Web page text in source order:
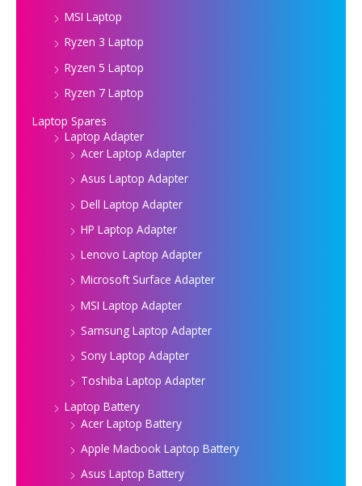
MSI Laptop
Ryzen 3 Laptop
Ryzen 5 Laptop
Ryzen 7 Laptop
Laptop Spares
Laptop Adapter
Acer Laptop Adapter
Asus Laptop Adapter
Dell Laptop Adapter
HP Laptop Adapter
Lenovo Laptop Adapter
Microsoft Surface Adapter
MSI Laptop Adapter
Samsung Laptop Adapter
Sony Laptop Adapter
Toshiba Laptop Adapter
Laptop Battery
Acer Laptop Battery
Apple Macbook Laptop Battery
Asus Laptop Battery